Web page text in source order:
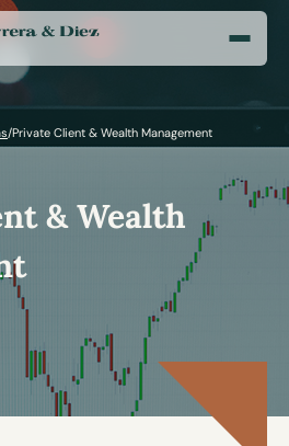
/Private Client & Wealth Management
& Wealth